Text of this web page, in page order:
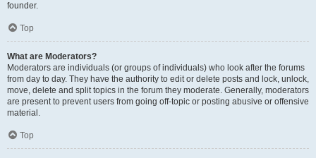
founder.
Top
What are Moderators?
Moderators are individuals (or groups of individuals) who look after the forums
from day to day. They have the authority to edit or delete posts and lock, unlock,
move, delete and split topics in the forum they moderate. Generally, moderators
are present to prevent users from going off-topic or posting abusive or offensive
material.
Top